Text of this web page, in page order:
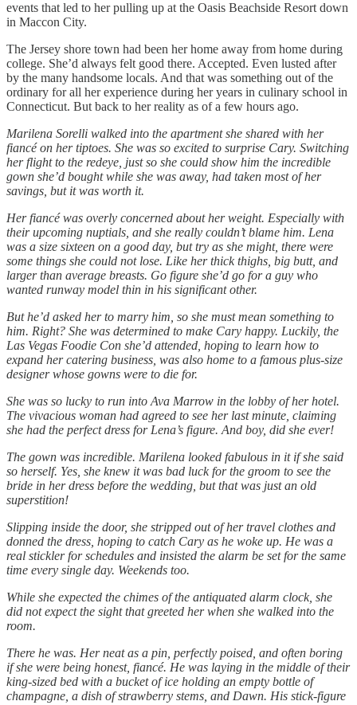
events that led to her pulling up at the Oasis Beachside Resort down
in Maccon City.
The Jersey shore town had been her home away from home during
college. She’d always felt good there. Accepted. Even lusted after
by the many handsome locals. And that was something out of the
ordinary for all her experience during her years in culinary school in
Connecticut. But back to her reality as of a few hours ago.
Marilena Sorelli walked into the apartment she shared with her
fiancé on her tiptoes. She was so excited to surprise Cary. Switching
her flight to the redeye, just so she could show him the incredible
gown she’d bought while she was away, had taken most of her
savings, but it was worth it.
Her fiancé was overly concerned about her weight. Especially with
their upcoming nuptials, and she really couldn’t blame him. Lena
was a size sixteen on a good day, but try as she might, there were
some things she could not lose. Like her thick thighs, big butt, and
larger than average breasts. Go figure she’d go for a guy who
wanted runway model thin in his significant other.
But he’d asked her to marry him, so she must mean something to
him. Right? She was determined to make Cary happy. Luckily, the
Las Vegas Foodie Con she’d attended, hoping to learn how to
expand her catering business, was also home to a famous plus-size
designer whose gowns were to die for.
She was so lucky to run into Ava Marrow in the lobby of her hotel.
The vivacious woman had agreed to see her last minute, claiming
she had the perfect dress for Lena’s figure. And boy, did she ever!
The gown was incredible. Marilena looked fabulous in it if she said
so herself. Yes, she knew it was bad luck for the groom to see the
bride in her dress before the wedding, but that was just an old
superstition!
Slipping inside the door, she stripped out of her travel clothes and
donned the dress, hoping to catch Cary as he woke up. He was a
real stickler for schedules and insisted the alarm be set for the same
time every single day. Weekends too.
While she expected the chimes of the antiquated alarm clock, she
did not expect the sight that greeted her when she walked into the
room.
There he was. Her neat as a pin, perfectly poised, and often boring
if she were being honest, fiancé. He was laying in the middle of their
king-sized bed with a bucket of ice holding an empty bottle of
champagne, a dish of strawberry stems, and Dawn. His stick-figure